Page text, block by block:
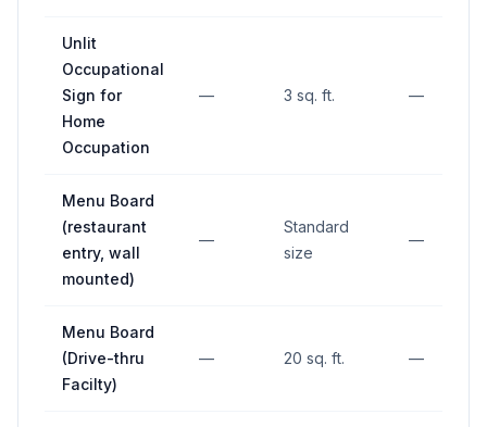
Unlit
Occupational
Sign for
Home
Occupation
— 3 sq. ft. —
Menu Board
(restaurant
entry, wall
mounted)
—
Standard
size
—
Menu Board
(Drive-thru
Facilty)
— 20 sq. ft. —